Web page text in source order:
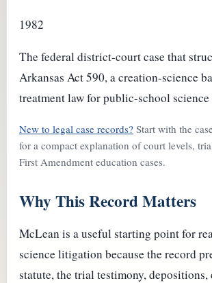
1982
The federal district-court case that
Arkansas Act 590, a creation-science
treatment law for public-school
New to legal case records? Start with the
for a compact explanation of court levels,
First Amendment education cases.
Why This Record Matters
McLean is a useful starting point for
science litigation because the record
statute, the trial testimony, depositions,